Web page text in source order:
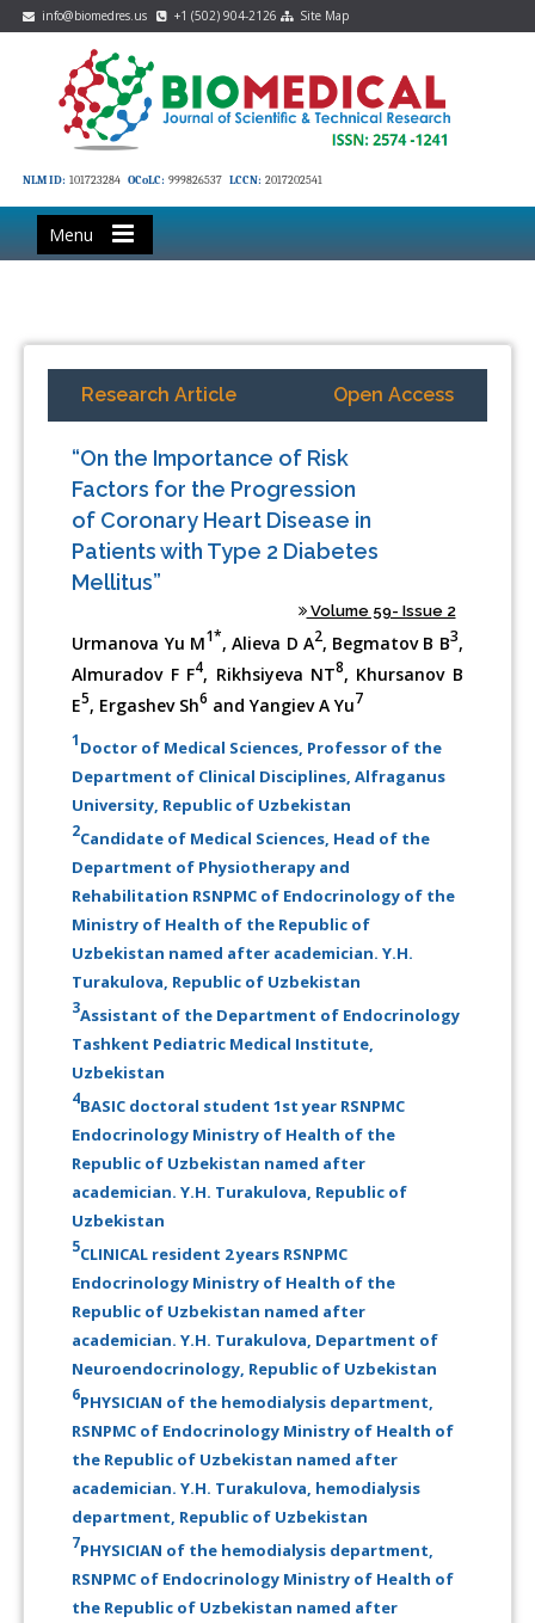
info@biomedres.us +1 (502) 904-2126 Site Map
NLM ID: 101723284 OCoLC: 999826537 LCCN: 2017202541
Menu
Research Article Open Access
“On the Importance of Risk
Factors for the Progression
of Coronary Heart Disease in
Patients with Type 2 Diabetes
Mellitus”
Volume 59- Issue 2
Urmanova Yu M1*, Alieva D A2, Begmatov B B3,
Almuradov F F4, Rikhsiyeva NT8, Khursanov B
E5, Ergashev Sh6 and Yangiev A Yu7
1Doctor of Medical Sciences, Professor of the
Department of Clinical Disciplines, Alfraganus
University, Republic of Uzbekistan
2Candidate of Medical Sciences, Head of the
Department of Physiotherapy and
Rehabilitation RSNPMC of Endocrinology of the
Ministry of Health of the Republic of
Uzbekistan named after academician. Y.H.
Turakulova, Republic of Uzbekistan
3Assistant of the Department of Endocrinology
Tashkent Pediatric Medical Institute,
Uzbekistan
4BASIC doctoral student 1st year RSNPMC
Endocrinology Ministry of Health of the
Republic of Uzbekistan named after
academician. Y.H. Turakulova, Republic of
Uzbekistan
5CLINICAL resident 2 years RSNPMC
Endocrinology Ministry of Health of the
Republic of Uzbekistan named after
academician. Y.H. Turakulova, Department of
Neuroendocrinology, Republic of Uzbekistan
6PHYSICIAN of the hemodialysis department,
RSNPMC of Endocrinology Ministry of Health of
the Republic of Uzbekistan named after
academician. Y.H. Turakulova, hemodialysis
department, Republic of Uzbekistan
7PHYSICIAN of the hemodialysis department,
RSNPMC of Endocrinology Ministry of Health of
the Republic of Uzbekistan named after